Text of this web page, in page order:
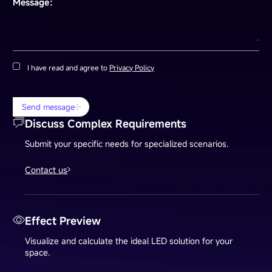
I have read and agree to Privacy Policy
Send message
Discuss Complex Requirements
Submit your specific needs for specialized scenarios.
Contact us
Effect Preview
Visualize and calculate the ideal LED solution for your
space.